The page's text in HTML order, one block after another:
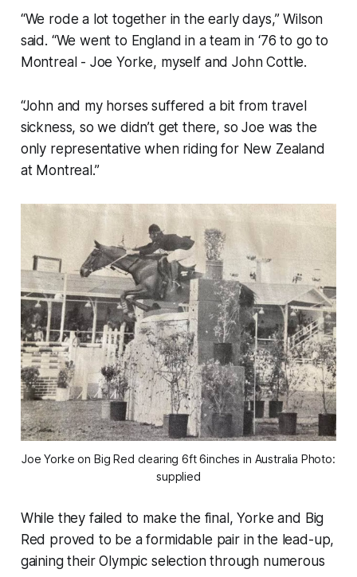
“We rode a lot together in the early days,” Wilson
said. “We went to England in a team in ‘76 to go to
Montreal - Joe Yorke, myself and John Cottle.
“John and my horses suffered a bit from travel
sickness, so we didn’t get there, so Joe was the
only representative when riding for New Zealand
at Montreal.”
Joe Yorke on Big Red clearing 6ft 6inches in Australia Photo:
supplied
While they failed to make the final, Yorke and Big
Red proved to be a formidable pair in the lead-up,
gaining their Olympic selection through numerous